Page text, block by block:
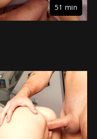
51 min